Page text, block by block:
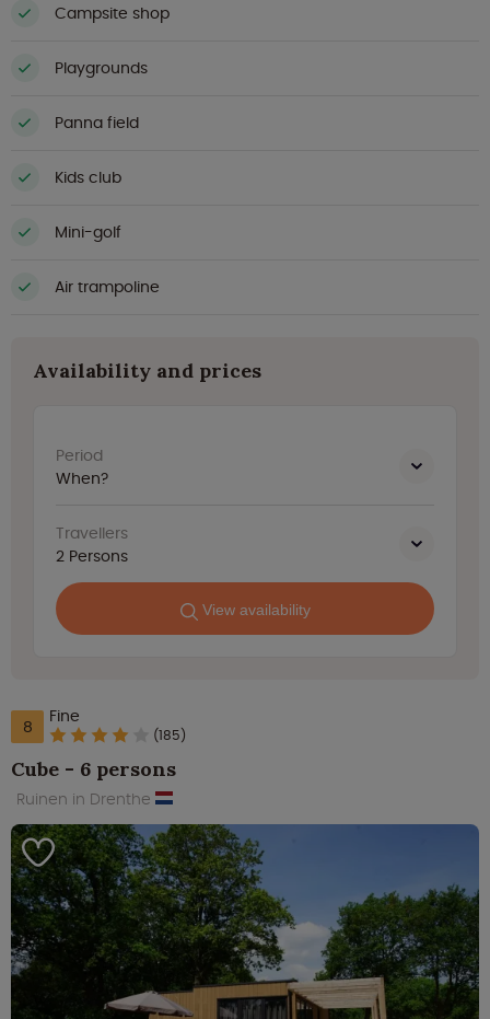
Campsite shop
Playgrounds
Panna field
Kids club
Mini-golf
Air trampoline
Availability and prices
Period
When?
Travellers
2 Persons
View availability
8 Fine
(185)
Cube - 6 persons
Ruinen in Drenthe